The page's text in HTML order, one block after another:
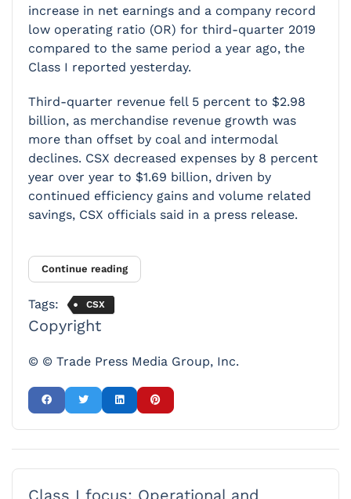
increase in net earnings and a company record
low operating ratio (OR) for third-quarter 2019
compared to the same period a year ago, the
Class I reported yesterday.
Third-quarter revenue fell 5 percent to $2.98
billion, as merchandise revenue growth was
more than offset by coal and intermodal
declines. CSX decreased expenses by 8 percent
year over year to $1.69 billion, driven by
continued efficiency gains and volume related
savings, CSX officials said in a press release.
Continue reading
Tags: CSX
Copyright
© © Trade Press Media Group, Inc.
Class I focus: Operational and